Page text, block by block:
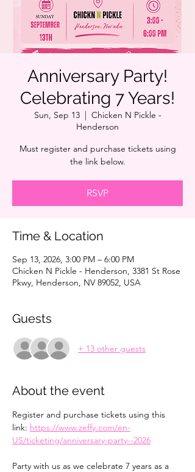
Anniversary Party!
Celebrating 7 Years!
Sun, Sep 13
  |
Chicken N Pickle -
Henderson
Must register and purchase tickets using
the link below.
RSVP
Time & Location
Sep 13, 2026, 3:00 PM – 6:00 PM
Chicken N Pickle - Henderson, 3381 St Rose
Pkwy, Henderson, NV 89052, USA
Guests
+ 13 other guests
About the event
Register and purchase tickets using this
link: https://www.zeffy.com/en-
US/ticketing/anniversary-party--2026
Party with us as we celebrate 7 years as a